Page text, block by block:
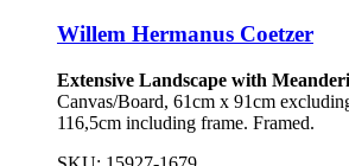
Willem Hermanus Coetzer
Extensive Landscape with
Canvas/Board, 61cm x 91cm
116,5cm including frame. Framed.